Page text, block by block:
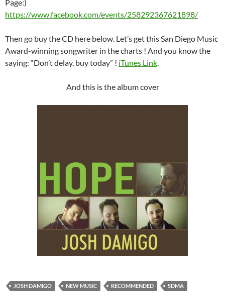
Page:)
https://www.facebook.com/events/258292367621898/
Then go buy the CD here below. Let’s get this San Diego Music
Award-winning songwriter in the charts ! And you know the
saying: “Don’t delay, buy today” ! iTunes Link.
And this is the album cover
JOSH DAMIGO NEW MUSIC RECOMMENDED SDMA